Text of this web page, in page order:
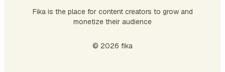
Fika is the place for content creators to grow and
monetize their audience
© 2026 fika